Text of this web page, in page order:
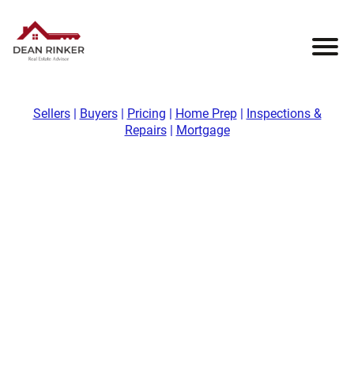
Sellers| Buyers| Pricing Home Prep|
Inspections &
Repairs| Mortgage